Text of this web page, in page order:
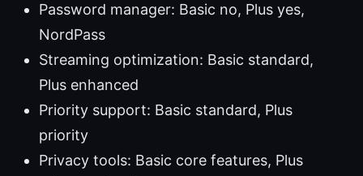
Password manager: Basic no, Plus yes,
NordPass
Streaming optimization: Basic standard,
Plus enhanced
Priority support: Basic standard, Plus
priority
Privacy tools: Basic core features, Plus